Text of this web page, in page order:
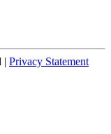
| Privacy Statement